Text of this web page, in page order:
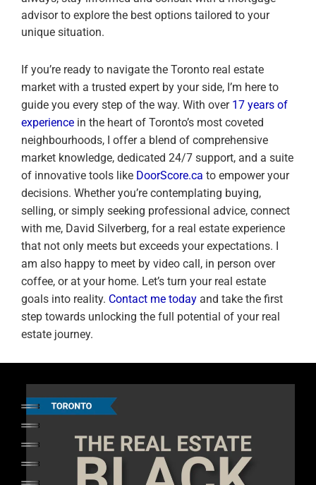
advisor to explore the best options tailored to your
unique situation.
If you’re ready to navigate the Toronto real estate
market with a trusted expert by your side, I’m here to
guide you every step of the way. With over 17 years of
experience in the heart of Toronto’s most coveted
neighbourhoods, I offer a blend of comprehensive
market knowledge, dedicated 24/7 support, and a suite
of innovative tools like DoorScore.ca to empower your
decisions. Whether you’re contemplating buying,
selling, or simply seeking professional advice, connect
with me, David Silverberg, for a real estate experience
that not only meets but exceeds your expectations. I
am also happy to meet by video call, in person over
coffee, or at your home. Let’s turn your real estate
goals into reality. Contact me today and take the first
step towards unlocking the full potential of your real
estate journey.